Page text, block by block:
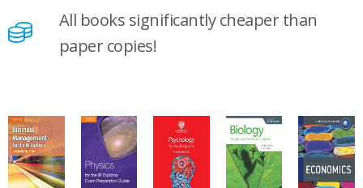
All books significantly cheaper than
paper copies!